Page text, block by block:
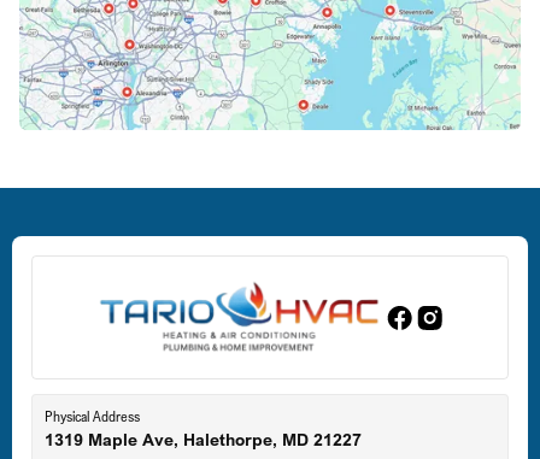
Crofton, MD
Edgewood, MD
Eldersburg, MD
Physical Address
1319 Maple Ave, Halethorpe, MD 21227